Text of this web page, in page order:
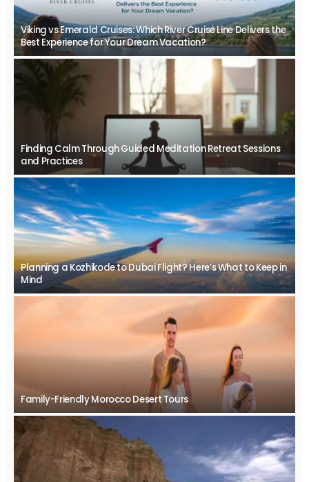
Viking vs Emerald Cruises: Which River Cruise Line Delivers the
Best Experience for Your Dream Vacation?
Finding Calm Through Guided Meditation Retreat Sessions
and Practices
Planning a Kozhikode to Dubai Flight? Here’s What to Keep in
Mind
Family-Friendly Morocco Desert Tours